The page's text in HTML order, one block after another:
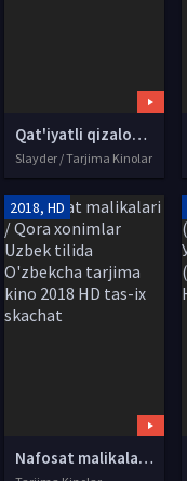
Qat'iyatli qizaloq Premyera 2020 Uzbek tilida O'zbekcha tarjima kino HD tas-ix skachat
Slayder / Tarjima Kinolar
2018, HD
Nafosat malikalari / Qora xonimlar Uzbek tilida O'zbekcha tarjima kino 2018 HD tas-ix skachat